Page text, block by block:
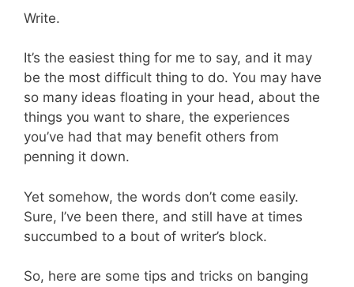
Write.
It’s the easiest thing for me to say, and it may
be the most difficult thing to do. You may have
so many ideas floating in your head, about the
things you want to share, the experiences
you’ve had that may benefit others from
penning it down.
Yet somehow, the words don’t come easily.
Sure, I’ve been there, and still have at times
succumbed to a bout of writer’s block.
So, here are some tips and tricks on banging